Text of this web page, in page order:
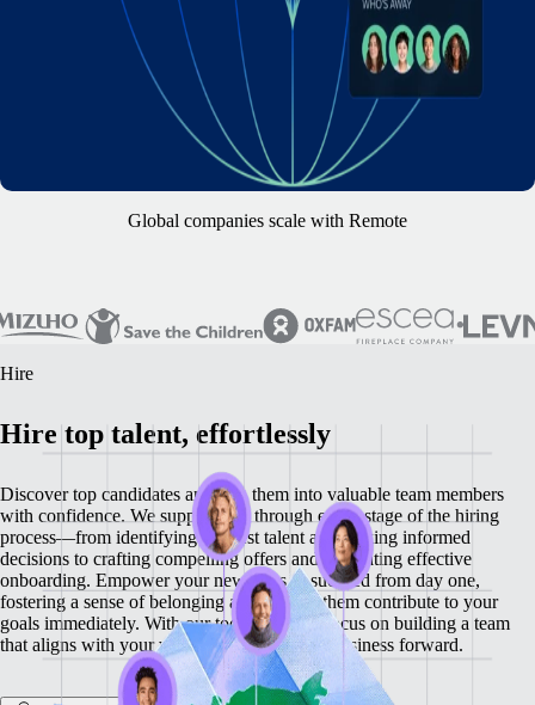
Global companies scale with Remote
Hire
Hire top talent, effortlessly
Discover top candidates and turn them into valuable team members
with confidence. We support you through every stage of the hiring
process—from identifying the best talent and making informed
decisions to crafting compelling offers and facilitating effective
onboarding. Empower your new hires to succeed from day one,
fostering a sense of belonging and helping them contribute to your
goals immediately. With our tools, you can focus on building a team
that aligns with your vision and drives your business forward.